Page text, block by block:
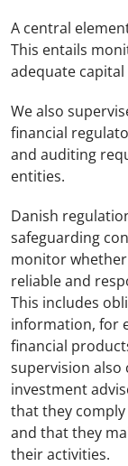
A central
This entails
adequate
We also
financial
and auditing
entities.
Danish
safeguarding
monitor
reliable and
This includes
information, for
financial
supervision also
investment
that they
and that they
their activities.